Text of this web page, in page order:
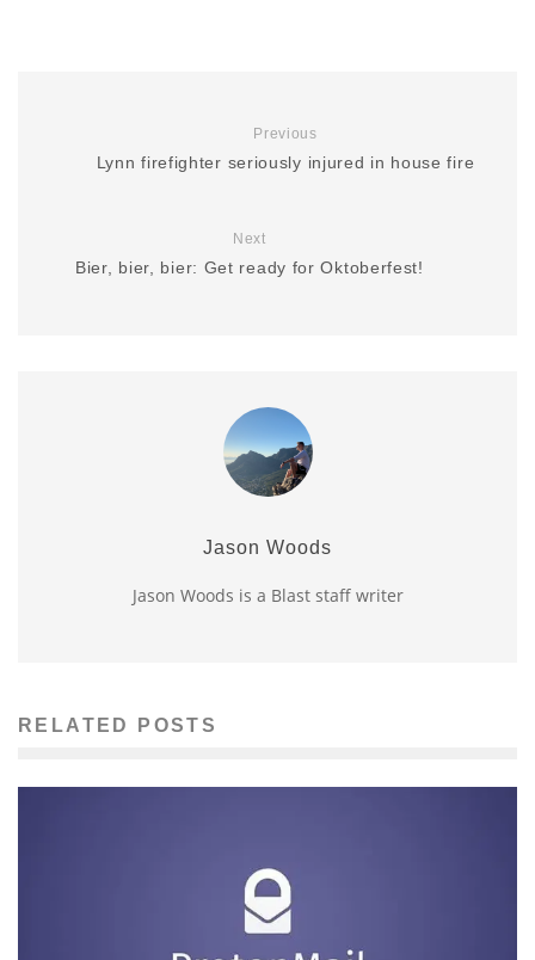
Previous
Lynn firefighter seriously injured in house fire
Next
Bier, bier, bier: Get ready for Oktoberfest!
Jason Woods
Jason Woods is a Blast staff writer
RELATED POSTS